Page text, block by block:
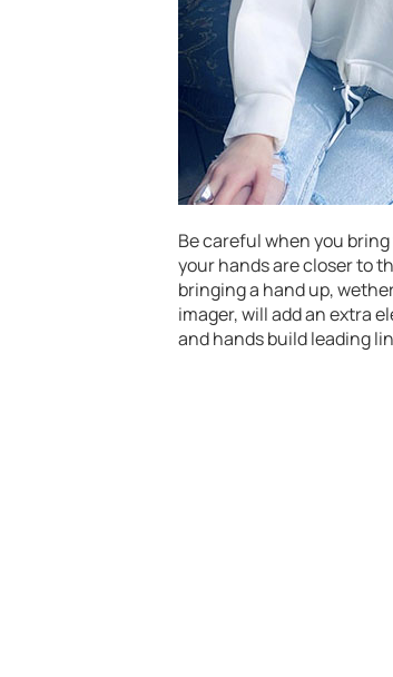
Be careful when you
your hands are closer to
bringing a hand up,
imager, will add an extra
and hands build leading